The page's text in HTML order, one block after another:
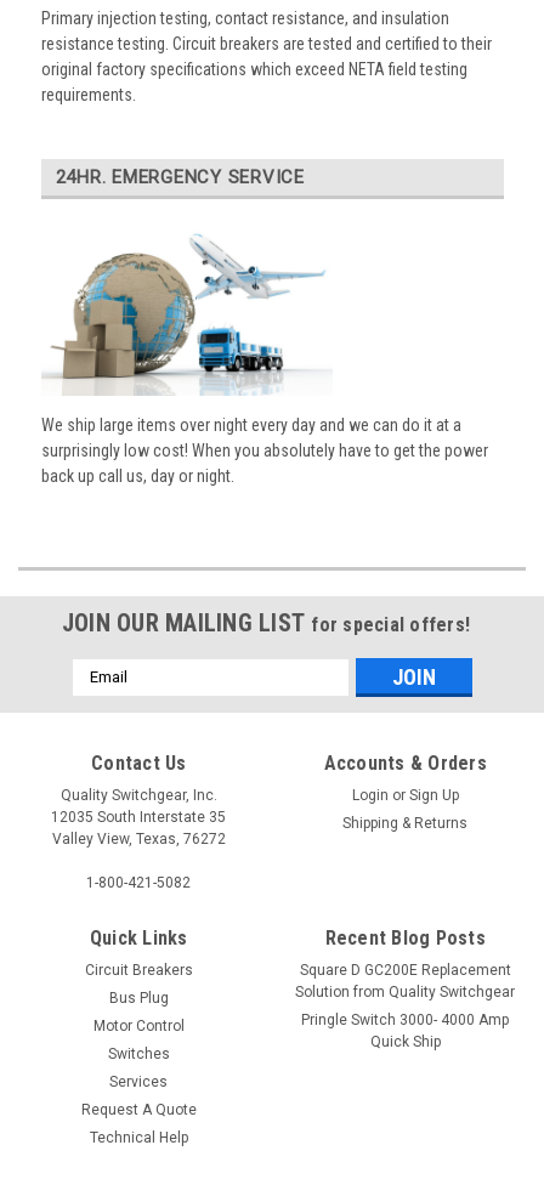
Primary injection testing, contact resistance, and insulation
resistance testing. Circuit breakers are tested and certified to their
original factory specifications which exceed NETA field testing
requirements.
24HR. EMERGENCY SERVICE
We ship large items over night every day and we can do it at a
surprisingly low cost! When you absolutely have to get the power
back up call us, day or night.
JOIN OUR MAILING LIST for special offers!
Email
Address
Contact Us
Quality Switchgear, Inc.
12035 South Interstate 35
Valley View, Texas, 76272
1-800-421-5082
Accounts & Orders
Login or Sign Up
Shipping & Returns
Quick Links
Circuit Breakers
Bus Plug
Motor Control
Switches
Services
Request A Quote
Technical Help
Recent Blog Posts
Square D GC200E Replacement
Solution from Quality Switchgear
Pringle Switch 3000- 4000 Amp
Quick Ship